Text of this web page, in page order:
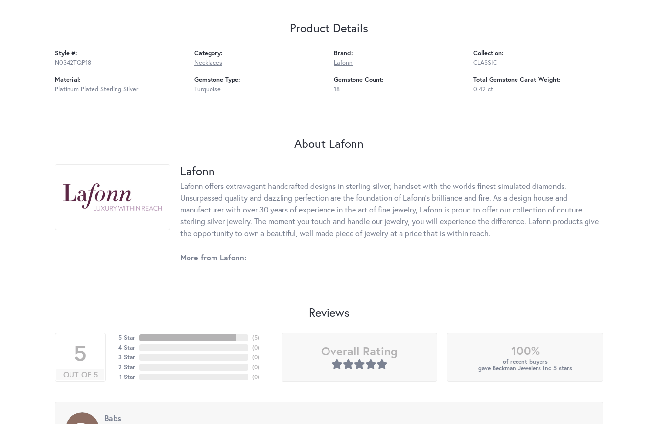
Product Details
Style #:
N0342TQP18
Material:
Platinum Plated Sterling Silver
Category:
Necklaces
Gemstone Type:
Turquoise
Brand:
Lafonn
Gemstone Count:
18
Collection:
CLASSIC
Total Gemstone Carat Weight:
0.42 ct
About Lafonn
Lafonn
Lafonn offers extravagant handcrafted designs in sterling silver, handset with the worlds finest simulated diamonds.
Unsurpassed quality and dazzling perfection are the foundation of Lafonn's brilliance and fire. As a design house and
manufacturer with over 30 years of experience in the art of fine jewelry, Lafonn is proud to offer our collection of couture
sterling silver jewelry. The moment you touch and handle our jewelry, you will experience the difference. Lafonn products give
the opportunity to own a beautiful, well made piece of jewelry at a price that is within reach.
More from Lafonn:
Reviews
5
OUT OF 5
5 Star
4 Star
3 Star
2 Star
1 Star
(5)
(0)
(0)
(0)
(0)
Overall Rating 100%
of recent buyers
gave Beckman Jewelers Inc 5 stars
Babs